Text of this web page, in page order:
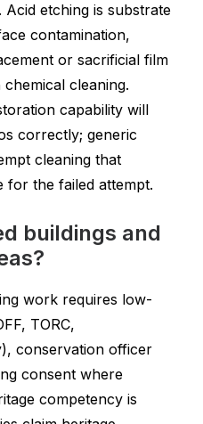
etching is substrate
contamination,
or sacrificial film
cleaning.
capability will
correctly; generic
cleaning that
the failed attempt.
buildings and
work requires low-
TORC,
conservation officer
consent where
competency is